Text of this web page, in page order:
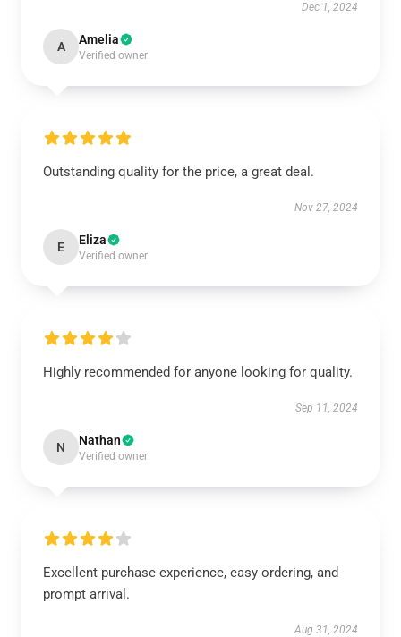
Dec 1, 2024
A Amelia
Verified owner
Outstanding quality for the price, a great deal.
Nov 27, 2024
E Eliza
Verified owner
Highly recommended for anyone looking for quality.
Sep 11, 2024
N Nathan
Verified owner
Excellent purchase experience, easy ordering, and
prompt arrival.
Aug 31, 2024